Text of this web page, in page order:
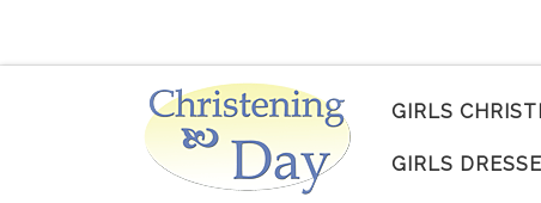
GIRLS
GIRLS